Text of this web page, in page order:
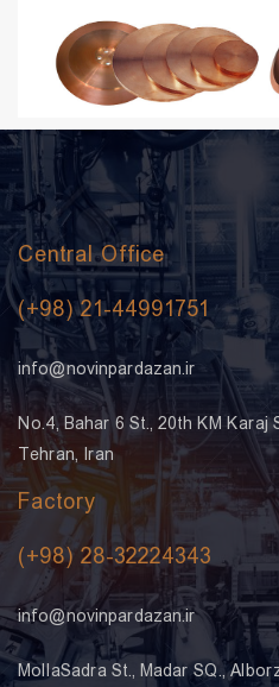
Central Office
(+98) 21-44991751
info@novinpardazan.ir
No.4, Bahar 6 St., 20th KM Karaj
Tehran, Iran
Factory
(+98) 28-32224343
info@novinpardazan.ir
MollaSadra St., Madar SQ.,